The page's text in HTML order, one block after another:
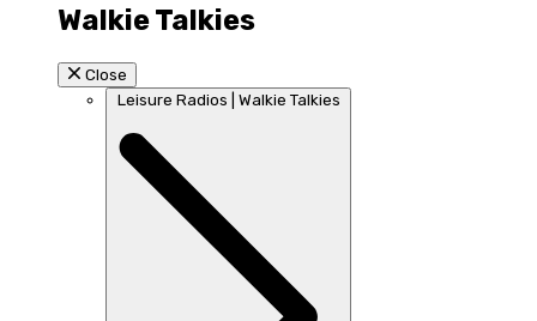
Walkie Talkies
Close
Leisure Radios | Walkie Talkies